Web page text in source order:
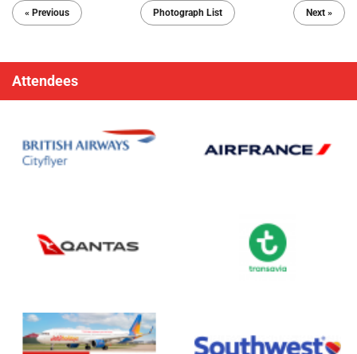
Next »
« Previous Photograph List
Attendees